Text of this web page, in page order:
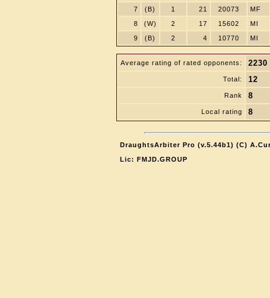
7
(B) 1 21 20073
MF
8
(W) 2 17 15602
MI
9
(B) 2 4 10770 MI
Average rating of rated opponents: 2230
Total: 12
Rank 8
Local rating 8
DraughtsArbiter Pro (v.5.44b1) (C)
Lic: FMJD.GROUP